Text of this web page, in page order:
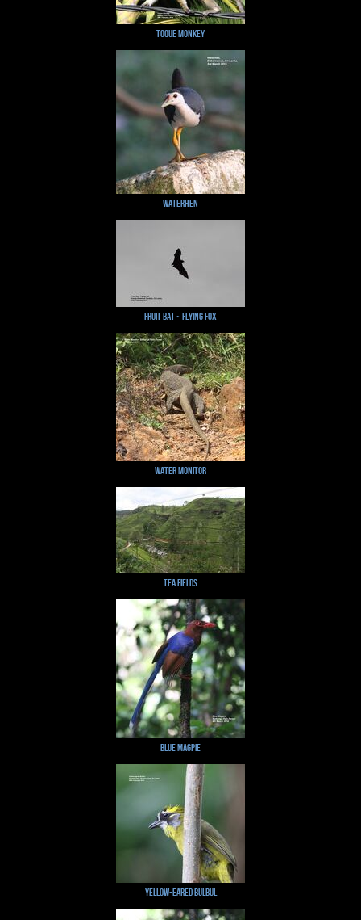
Toque Monkey
Waterhen
Fruit Bat ~ Flying Fox
Water Monitor
Tea Fields
Blue Magpie
Yellow-eared Bulbul